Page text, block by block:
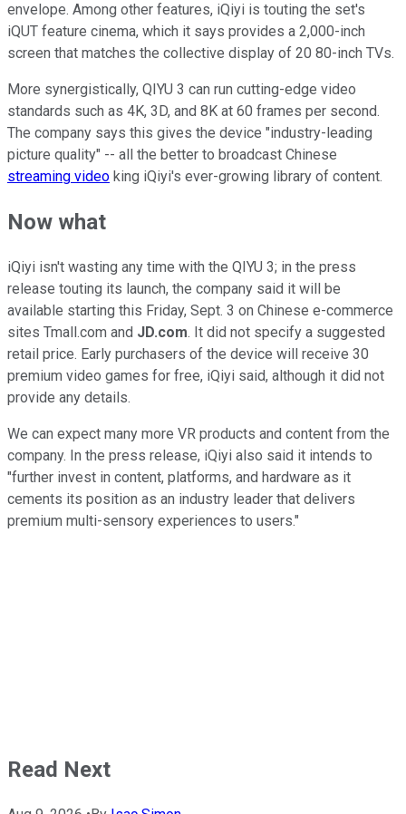
envelope. Among other features, iQiyi is touting the set's
iQUT feature cinema, which it says provides a 2,000-inch
screen that matches the collective display of 20 80-inch TVs.
More synergistically, QIYU 3 can run cutting-edge video
standards such as 4K, 3D, and 8K at 60 frames per second.
The company says this gives the device "industry-leading
picture quality" -- all the better to broadcast Chinese
streaming video king iQiyi's ever-growing library of content.
Now what
iQiyi isn't wasting any time with the QIYU 3; in the press
release touting its launch, the company said it will be
available starting this Friday, Sept. 3 on Chinese e-commerce
sites Tmall.com and JD.com. It did not specify a suggested
retail price. Early purchasers of the device will receive 30
premium video games for free, iQiyi said, although it did not
provide any details.
We can expect many more VR products and content from the
company. In the press release, iQiyi also said it intends to
"further invest in content, platforms, and hardware as it
cements its position as an industry leader that delivers
premium multi-sensory experiences to users."
Read Next